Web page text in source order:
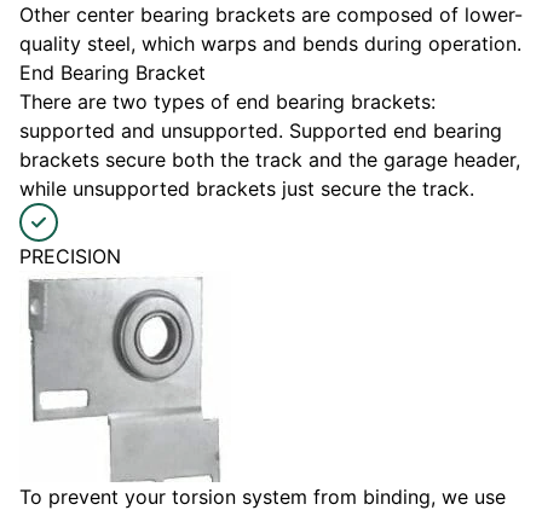
Other center bearing brackets are composed of lower-
quality steel, which warps and bends during operation.
End Bearing Bracket
There are two types of end bearing brackets:
supported and unsupported. Supported end bearing
brackets secure both the track and the garage header,
while unsupported brackets just secure the track.
PRECISION
To prevent your torsion system from binding, we use